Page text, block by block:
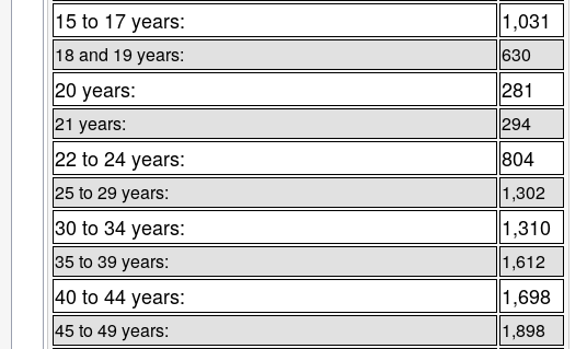
15 to 17 years: 1,031
18 and 19 years: 630
20 years: 281
21 years: 294
22 to 24 years: 804
25 to 29 years: 1,302
30 to 34 years: 1,310
35 to 39 years: 1,612
40 to 44 years: 1,698
45 to 49 years: 1,898